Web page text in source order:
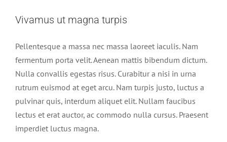
Vivamus ut magna turpis
Pellentesque a massa nec massa laoreet iaculis. Nam
fermentum porta velit. Aenean mattis bibendum dictum.
Nulla convallis egestas risus. Curabitur a nisi in urna
rutrum euismod at eget arcu. Nam turpis justo, luctus a
pulvinar quis, interdum aliquet elit. Nullam faucibus
lectus et erat auctor, ac commodo nulla cursus. Praesent
imperdiet luctus magna.